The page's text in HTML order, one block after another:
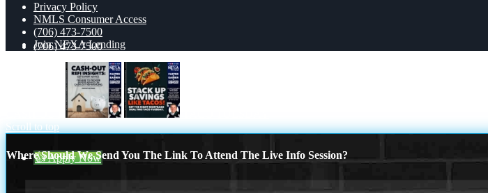
(706) 473-7500
👍 Apply Now
Privacy Policy
NMLS Consumer Access
(706) 473-7500
Join NEXA Lending
Scroll to top
Where Should We Send You The Link To Attend The Live Info Session?